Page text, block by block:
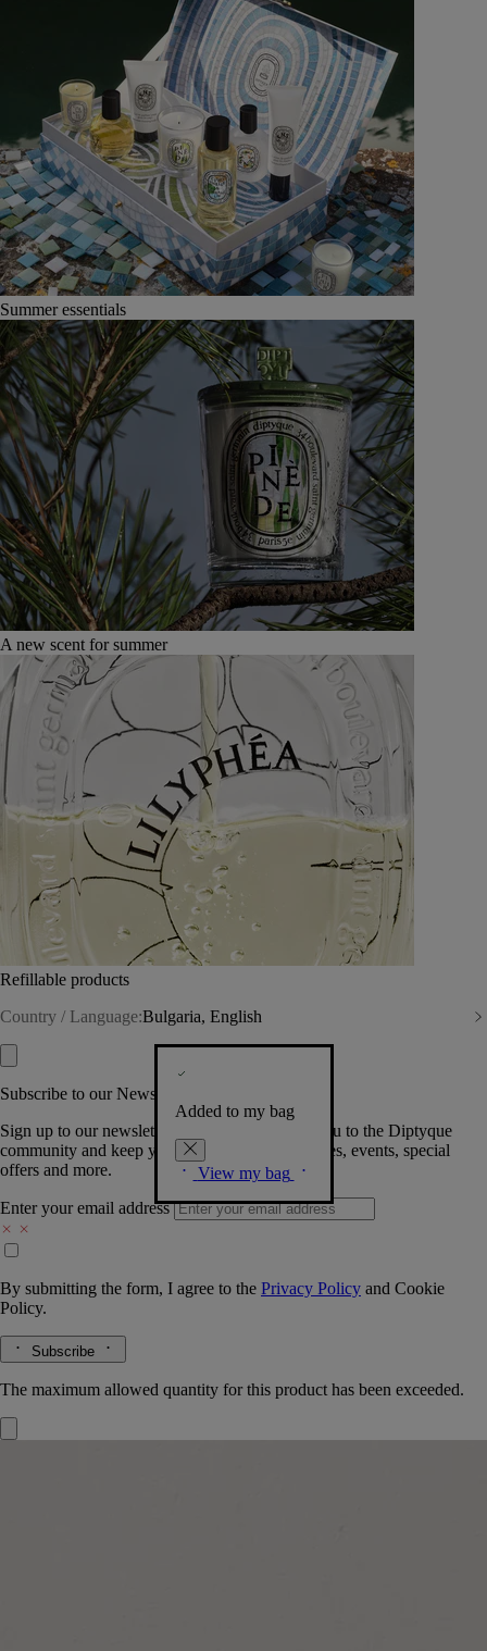
Summer essentials
A new scent for summer
Refillable products
Country / Language:Bulgaria, English
Added to my bag
View my bag
Subscribe to our Newsletter
Sign up to our newsletter so we can welcome you to the Diptyque
community and keep you posted on new launches, events, special
offers and more.
Enter your email address
By submitting the form, I agree to the Privacy Policy and Cookie
Policy.
Subscribe
The maximum allowed quantity for this product has been exceeded.